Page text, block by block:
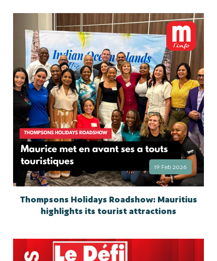
19 Feb 2026
Thompsons Holidays Roadshow: Mauritius
highlights its tourist attractions